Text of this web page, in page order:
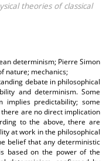
theories of classical
determinism; Pierre Simon
nature; mechanics;
debate in philosophical
and determinism. Some
implies predictability; some
are no direct implication
to the above, there are
at work in the philosophical
belief that any deterministic
based on the power of the